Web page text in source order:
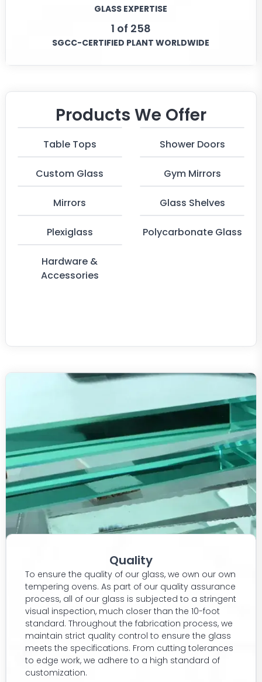
GLASS EXPERTISE
1 of 258
SGCC-CERTIFIED PLANT WORLDWIDE
Products We Offer
Table Tops Shower Doors
Custom Glass Gym Mirrors
Mirrors Glass Shelves
Plexiglass Polycarbonate Glass
Hardware &
Accessories
Quality
To ensure the quality of our glass, we own our own
tempering ovens. As part of our quality assurance
process, all of our glass is subjected to a stringent
visual inspection, much closer than the 10-foot
standard. Throughout the fabrication process, we
maintain strict quality control to ensure the glass
meets the specifications. From cutting tolerances
to edge work, we adhere to a high standard of
customization.